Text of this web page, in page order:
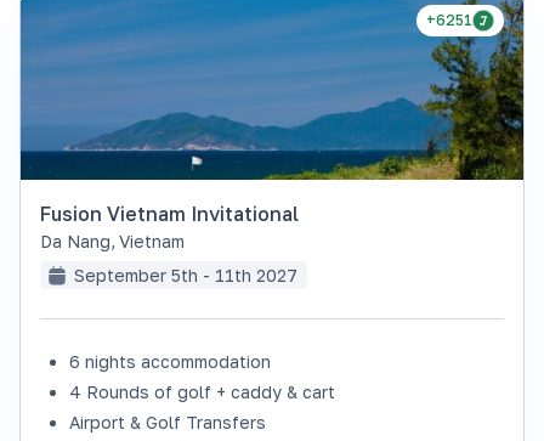
+6251
Fusion Vietnam Invitational
Da Nang, Vietnam
September 5th - 11th 2027
6 nights accommodation
4 Rounds of golf + caddy & cart
Airport & Golf Transfers